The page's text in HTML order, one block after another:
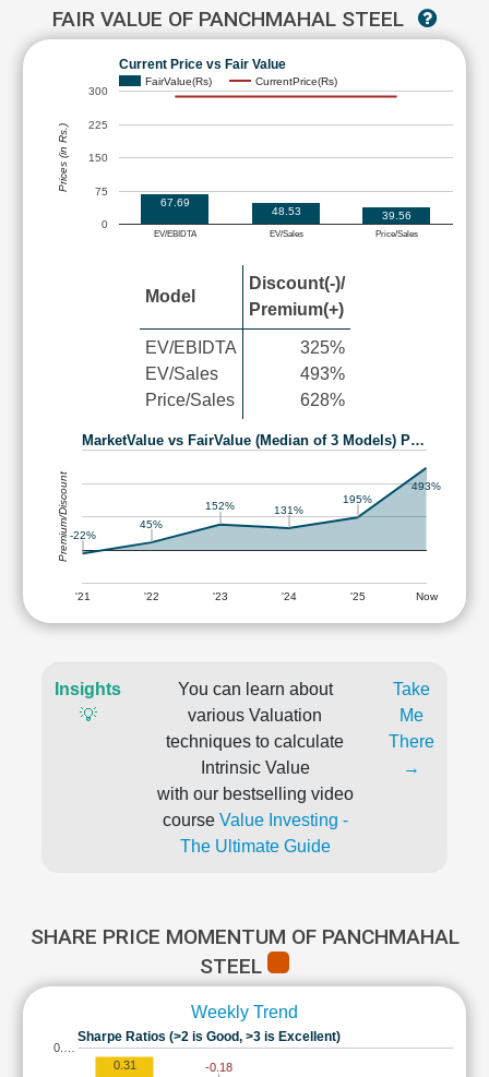
FAIR VALUE OF PANCHMAHAL STEEL
Current Price vs Fair Value
FairValue(Rs) CurrentPrice(Rs)
EV/EBIDTA EV/Sales Price/Sales
0
75
150
225
300
67.69
48.53 39.56
Prices (in Rs.)
Model
Discount(-)/
Premium(+)
EV/EBIDTA
EV/Sales
Price/Sales
325%
493%
628%
MarketValue vs FairValue (Median of 3 Models) P…
'21 '22 '23 '24 '25 Now
-22%
45%
152% 131%
195%
493%
Premium/Discount
Insights
💡
You can learn about
various Valuation
techniques to calculate
Intrinsic Value
with our bestselling video
course Value Investing -
The Ultimate Guide
Take
Me
There
→
SHARE PRICE MOMENTUM OF PANCHMAHAL
STEEL
Weekly Trend
Sharpe Ratios (>2 is Good, >3 is Excellent)
0.…
0.31
-0.18